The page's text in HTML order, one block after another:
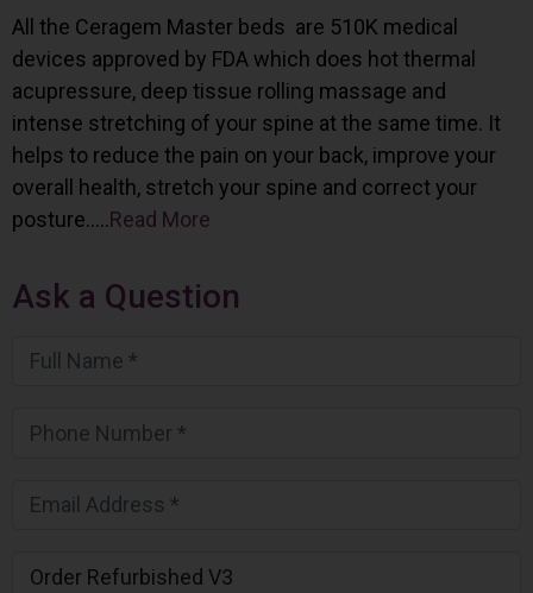
All the Ceragem Master beds are 510K medical
devices approved by FDA which does hot thermal
acupressure, deep tissue rolling massage and
intense stretching of your spine at the same time. It
helps to reduce the pain on your back, improve your
overall health, stretch your spine and correct your
posture…..Read More
Ask a Question